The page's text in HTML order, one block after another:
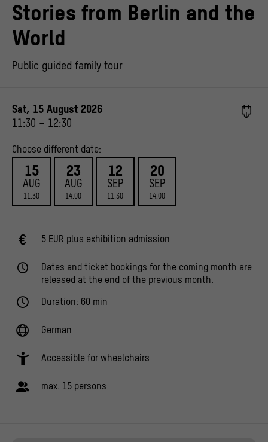
Stories from Berlin and the
World
Public guided family tour
Sat, 15 August 2026
11:30 – 12:30
Choose different date:
15
AUG
11:30
23
AUG
14:00
12
SEP
11:30
20
SEP
14:00
5 EUR plus exhibition admission
Dates and ticket bookings for the coming month are
released at the end of the previous month.
Duration: 60 min
German
Accessible for wheelchairs
max. 15 persons